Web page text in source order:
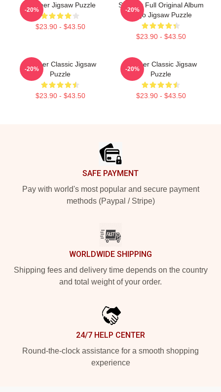
Seether Jigsaw Puzzle
$23.90 - $43.50
-20%
Seether Full Original Album
Logo Jigsaw Puzzle
$23.90 - $43.50
-20%
Seether Classic Jigsaw
Puzzle
$23.90 - $43.50
-20%
Seether Classic Jigsaw
Puzzle
$23.90 - $43.50
-20%
SAFE PAYMENT
Pay with world's most popular and secure payment
methods (Paypal / Stripe)
WORLDWIDE SHIPPING
Shipping fees and delivery time depends on the country
and total weight of your order.
24/7 HELP CENTER
Round-the-clock assistance for a smooth shopping
experience